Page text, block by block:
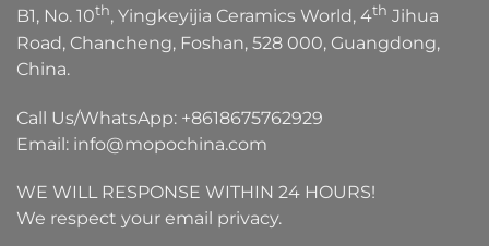
B1, No. 10th, Yingkeyijia Ceramics World, 4th Jihua
Road, Chancheng, Foshan, 528 000, Guangdong,
China.
Call Us/WhatsApp: +8618675762929
Email: info@mopochina.com
WE WILL RESPONSE WITHIN 24 HOURS!
We respect your email privacy.